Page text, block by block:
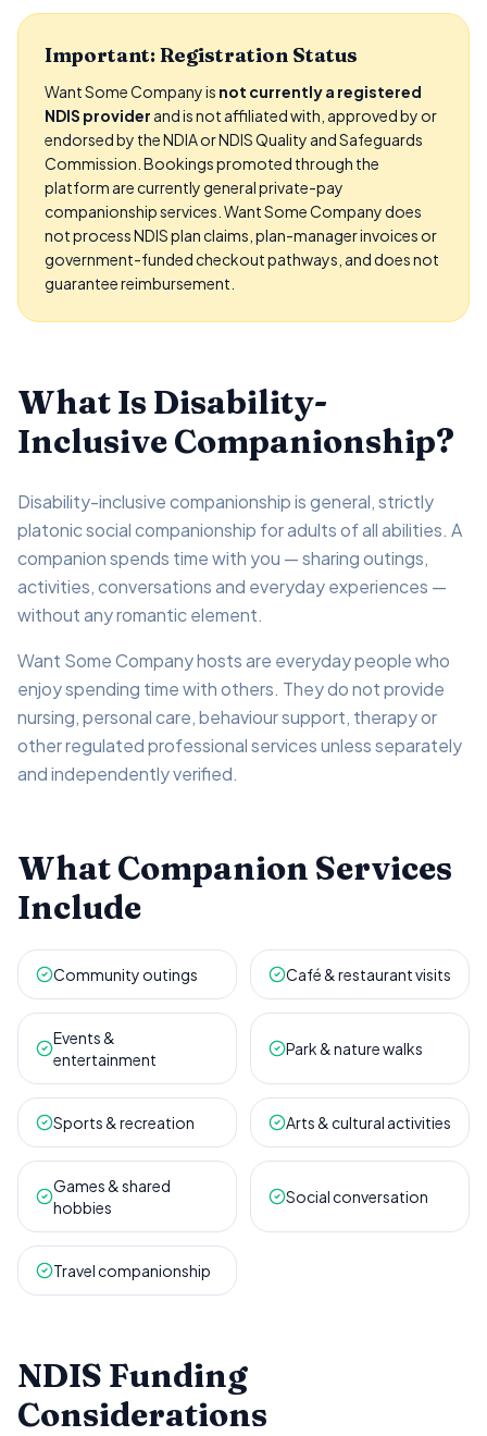
Important: Registration Status
Want Some Company is not currently a registered
NDIS provider and is not affiliated with, approved by or
endorsed by the NDIA or NDIS Quality and Safeguards
Commission. Bookings promoted through the
platform are currently general private-pay
companionship services. Want Some Company does
not process NDIS plan claims, plan-manager invoices or
government-funded checkout pathways, and does not
guarantee reimbursement.
What Is Disability-
Inclusive Companionship?
Disability-inclusive companionship is general, strictly
platonic social companionship for adults of all abilities. A
companion spends time with you — sharing outings,
activities, conversations and everyday experiences —
without any romantic element.
Want Some Company hosts are everyday people who
enjoy spending time with others. They do not provide
nursing, personal care, behaviour support, therapy or
other regulated professional services unless separately
and independently verified.
What Companion Services
Include
Community outings Café & restaurant visits
Events &
entertainment
Park & nature walks
Sports & recreation Arts & cultural activities
Games & shared
hobbies
Social conversation
Travel companionship
NDIS Funding
Considerations